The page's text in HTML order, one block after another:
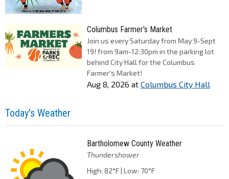
Columbus Farmer's Market
Join us every Saturday from May 9-Sept
19! from 9am-12:30pm in the parking lot
behind City Hall for the Columbus
Farmer's Market!
Aug 8, 2026 at Columbus City Hall
Today's Weather
Bartholomew County Weather
Thundershower
High: 82°F | Low: 70°F